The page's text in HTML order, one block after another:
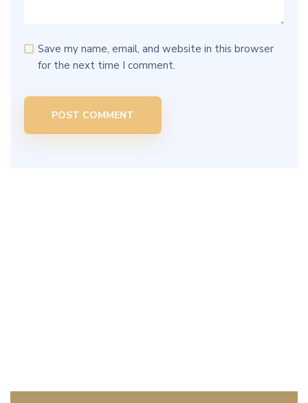
Save my name, email, and website in this browser
for the next time I comment.